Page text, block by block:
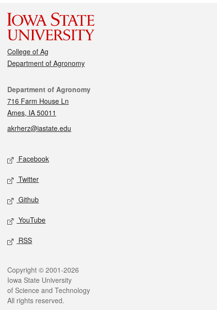
College of Ag
Department of Agronomy
Contact
Department of Agronomy
716 Farm House Ln
Ames, IA 50011
akrherz@iastate.edu
Social media
Facebook
Twitter
Github
YouTube
RSS
Legal
Copyright © 2001-2026
Iowa State University
of Science and Technology
All rights reserved.